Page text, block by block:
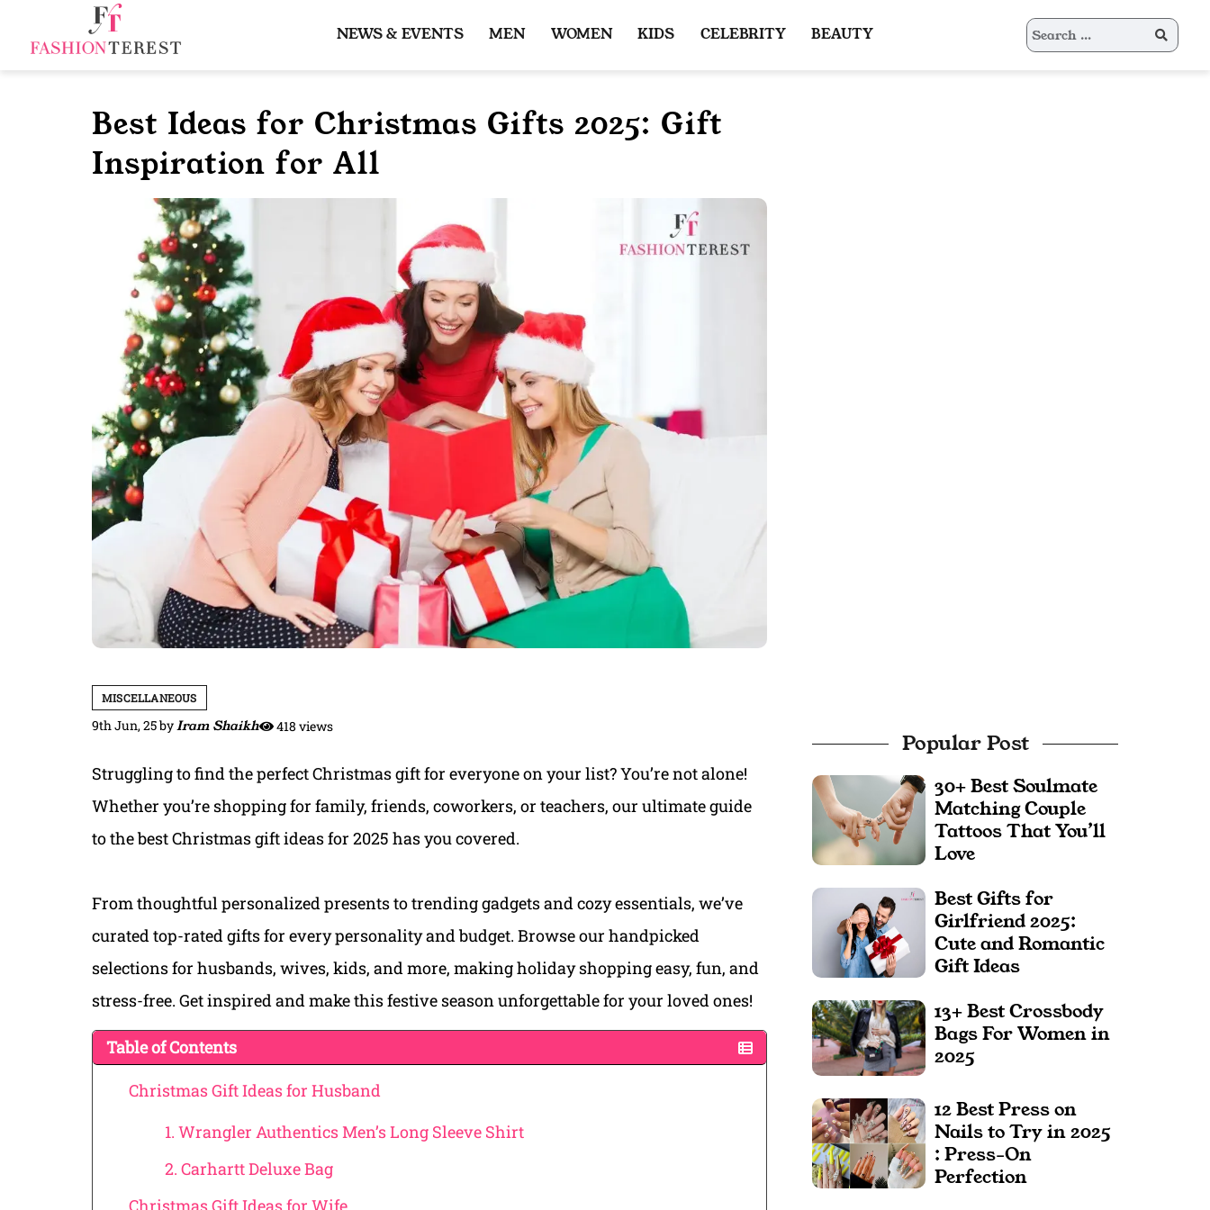
content
Search
for:
NEWS & EVENTS MEN WOMEN KIDS CELEBRITY BEAUTY
Best Ideas for Christmas Gifts 2025: Gift
Inspiration for All
MISCELLANEOUS
9th Jun, 25byIram Shaikh 418 views
Struggling to find the perfect Christmas gift for everyone on your list? You’re not alone!
Whether you’re shopping for family, friends, coworkers, or teachers, our ultimate guide
to the best Christmas gift ideas for 2025 has you covered.
From thoughtful personalized presents to trending gadgets and cozy essentials, we’ve
curated top-rated gifts for every personality and budget. Browse our handpicked
selections for husbands, wives, kids, and more, making holiday shopping easy, fun, and
stress-free. Get inspired and make this festive season unforgettable for your loved ones!
Table of Contents
Christmas Gift Ideas for Husband
1. Wrangler Authentics Men’s Long Sleeve Shirt
2. Carhartt Deluxe Bag
Popular Post
30+ Best Soulmate
Matching Couple
Tattoos That You’ll
Love
Best Gifts for
Girlfriend 2025:
Cute and Romantic
Gift Ideas
13+ Best Crossbody
Bags For Women in
2025
12 Best Press on
Nails to Try in 2025
: Press-On
Perfection